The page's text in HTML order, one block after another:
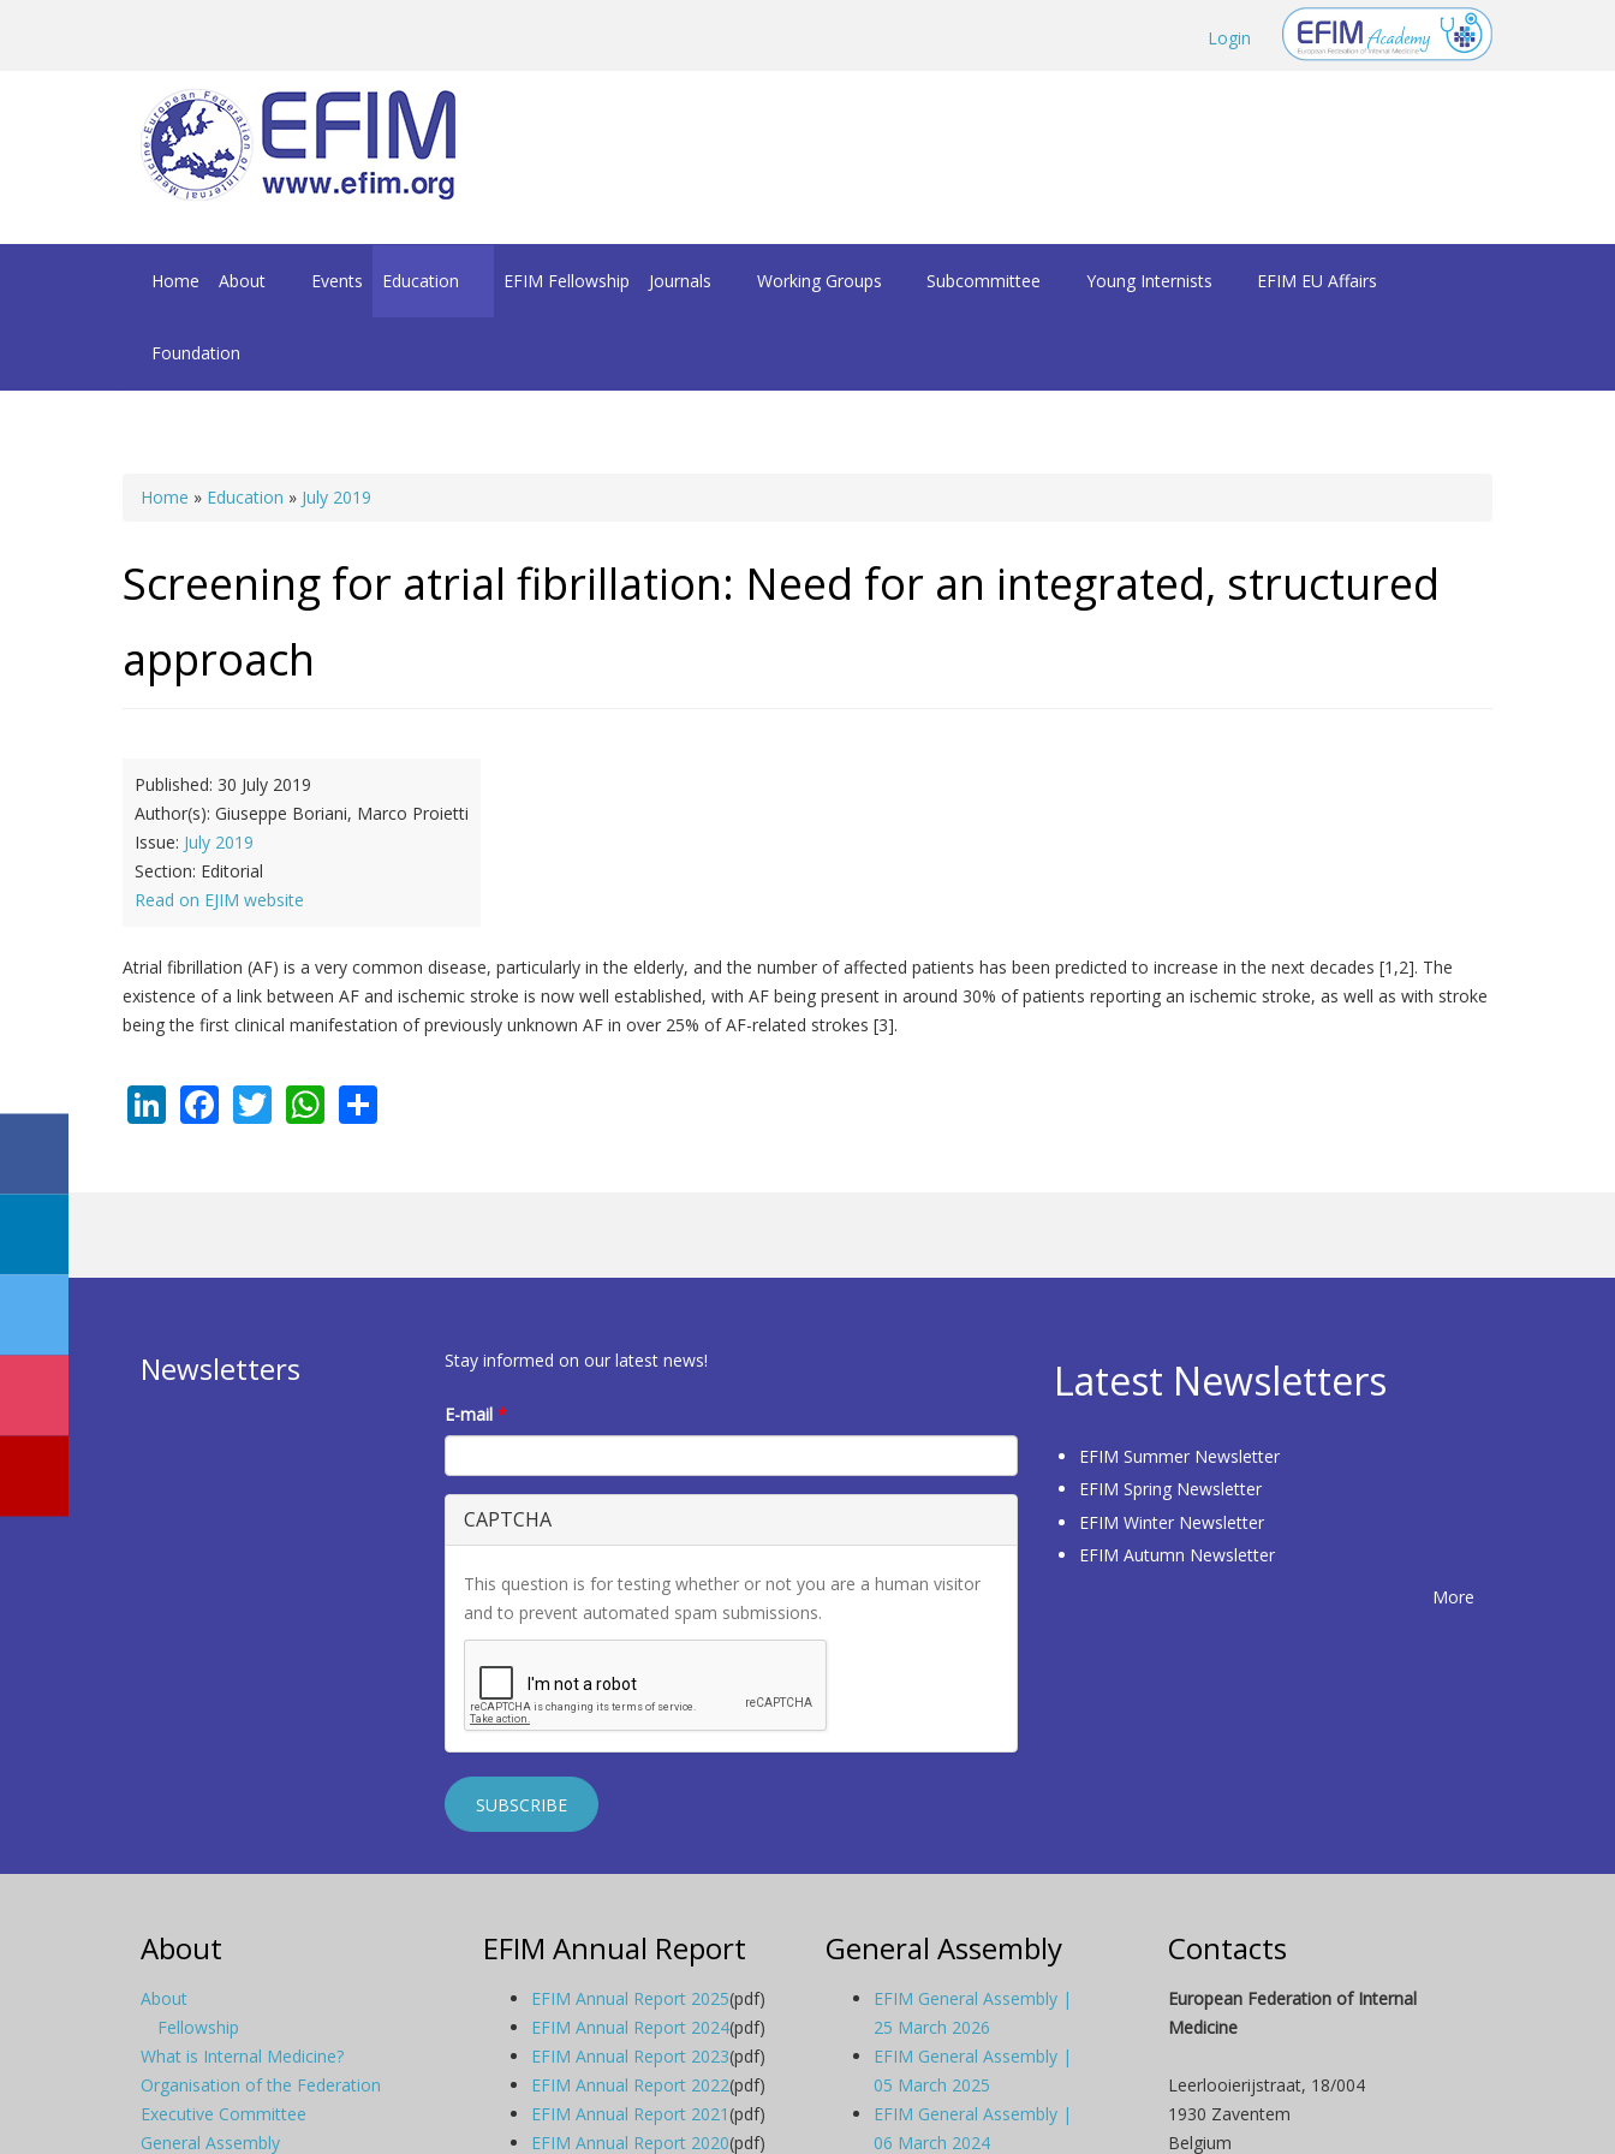
Login
Home About Events Education EFIM Fellowship Journals Working Groups Subcommittee Young Internists EFIM EU Affairs
Foundation
You are here
Home » Education » July 2019
Screening for atrial fibrillation: Need for an integrated, structured
approach
Published: 30 July 2019
Author(s): Giuseppe Boriani, Marco Proietti
Issue: July 2019
Section: Editorial
Read on EJIM website
Atrial fibrillation (AF) is a very common disease, particularly in the elderly, and the number of affected patients has been predicted to increase in the next decades [1,2]. The
existence of a link between AF and ischemic stroke is now well established, with AF being present in around 30% of patients reporting an ischemic stroke, as well as with stroke
being the first clinical manifestation of previously unknown AF in over 25% of AF-related strokes [3].
LinkedIn
Facebook
TwitterWhatsApp
Newsletters Stay informed on our latest news!
E-mail*
CAPTCHA
This question is for testing whether or not you are a human visitor
and to prevent automated spam submissions.
Latest Newsletters
EFIM Summer Newsletter
EFIM Spring Newsletter
EFIM Winter Newsletter
EFIM Autumn Newsletter
More
About
About
Fellowship
What is Internal Medicine?
Organisation of the Federation
Executive Committee
General Assembly
EFIM Annual Report
EFIM Annual Report 2025(pdf)
EFIM Annual Report 2024(pdf)
EFIM Annual Report 2023(pdf)
EFIM Annual Report 2022(pdf)
EFIM Annual Report 2021(pdf)
EFIM Annual Report 2020(pdf)
General Assembly
EFIM General Assembly |
25 March 2026
EFIM General Assembly |
05 March 2025
EFIM General Assembly |
06 March 2024
Contacts
European Federation of Internal
Medicine
Leerlooierijstraat, 18/004
1930 Zaventem
Belgium